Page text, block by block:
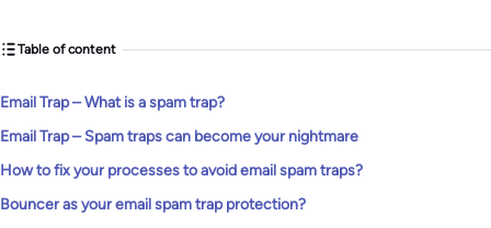
Table of content
Email Trap – What is a spam trap?
Email Trap – Spam traps can become your nightmare
How to fix your processes to avoid email spam traps?
Bouncer as your email spam trap protection?